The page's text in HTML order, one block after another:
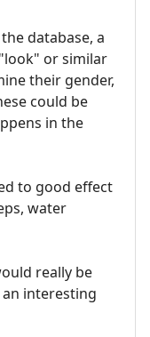
database, a
or similar
their gender,
could be
in the
to good effect
water
really be
interesting